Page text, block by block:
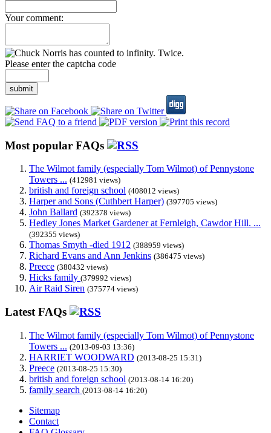
Your comment:
Please enter the captcha code
submit
Most popular FAQs
The Wilmot family (especially Tom Wilmot) of Pennystone
Towers ... (412981 views)
british and foreign school (408012 views)
Harper and Sons (Cuthbert Harper) (397705 views)
John Ballard (392378 views)
Hedley Jones Market Gardener at Fernleigh, Cawdor Hill. ...
(392355 views)
Thomas Smyth -died 1912 (388959 views)
Richard Evans and Ann Jenkins (386475 views)
Preece (380432 views)
Hicks family (379992 views)
Air Raid Siren (375774 views)
Latest FAQs
The Wilmot family (especially Tom Wilmot) of Pennystone
Towers ... (2013-09-03 13:36)
HARRIET WOODWARD (2013-08-25 15:31)
Preece (2013-08-25 15:30)
british and foreign school (2013-08-14 16:20)
family search (2013-08-14 16:20)
Sitemap
Contact